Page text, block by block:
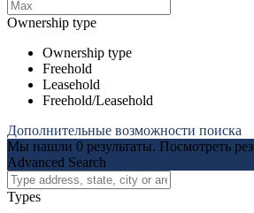
Ownership type
Ownership type
Freehold
Leasehold
Freehold/Leasehold
Дополнительные возможности поиска
Мы нашли 0 результаты. Посмотреть
Advanced Search
Types